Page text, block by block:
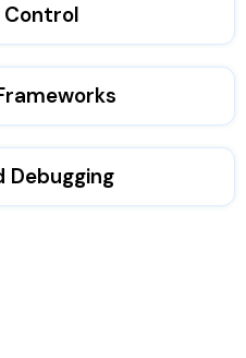
Control
Debugging